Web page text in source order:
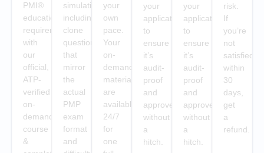
PMI®
education
requirement
with
our
official,
ATP-
verified
on-
demand
course
&
simulations
including
clone
questions
that
mirror
the
actual
PMP
exam
format
and
your
own
pace.
Your
on-
demand
materials
are
available
24/7
for
one
your
application
to
ensure
it’s
audit-
proof
and
approved
without
a
hitch.
your
application
to
ensure
it’s
audit-
proof
and
approved
without
a
hitch.
risk.
If
you’re
not
satisfied
within
30
days,
get
a
refund.